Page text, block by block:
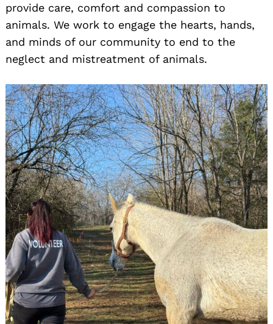
provide care, comfort and compassion to
animals. We work to engage the hearts, hands,
and minds of our community to end to the
neglect and mistreatment of animals.